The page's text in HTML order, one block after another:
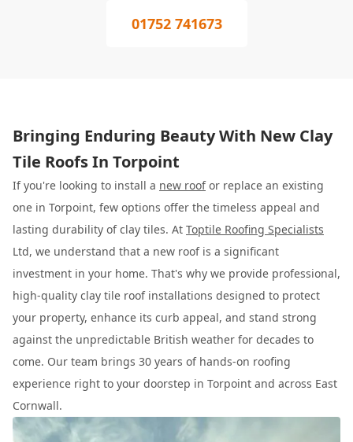
01752 741673
Bringing Enduring Beauty With New Clay
Tile Roofs In Torpoint
If you're looking to install a new roofor replace an existing
one in Torpoint, few options offer the timeless appeal and
lasting durability of clay tiles. At Toptile Roofing Specialists
Ltd, we understand that a new roof is a significant
investment in your home. That's why we provide professional,
high-quality clay tile roof installations designed to protect
your property, enhance its curb appeal, and stand strong
against the unpredictable British weather for decades to
come. Our team brings 30 years of hands-on roofing
experience right to your doorstep in Torpoint and across East
Cornwall.